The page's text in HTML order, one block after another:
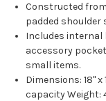
Constructed
padded
Includes internal
accessory
small items.
Dimensions: 18" x
capacity Weight: